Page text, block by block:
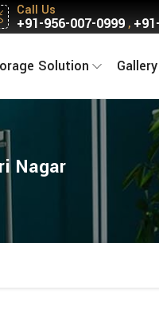
Call Us
+91-956-007-0999,
Solution Gallery
Nagar